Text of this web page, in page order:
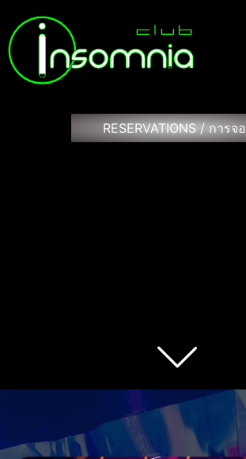
RESERVATIONS / การจ